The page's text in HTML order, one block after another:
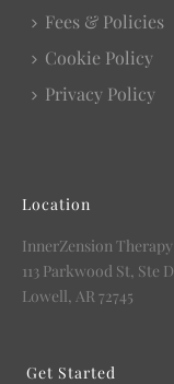
Fees & Policies
Cookie Policy
Privacy Policy
Location
InnerZension Therapy
113 Parkwood St, Ste D
Lowell, AR 72745
Get Started